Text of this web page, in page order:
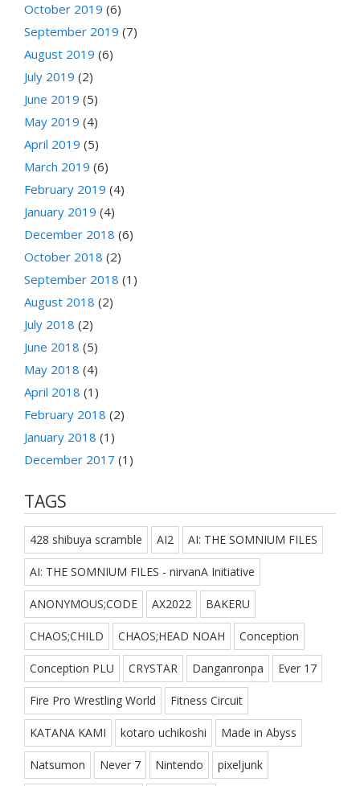
October 2019 (6)
September 2019 (7)
August 2019 (6)
July 2019 (2)
June 2019 (5)
May 2019 (4)
April 2019 (5)
March 2019 (6)
February 2019 (4)
January 2019 (4)
December 2018 (6)
October 2018 (2)
September 2018 (1)
August 2018 (2)
July 2018 (2)
June 2018 (5)
May 2018 (4)
April 2018 (1)
February 2018 (2)
January 2018 (1)
December 2017 (1)
TAGS
428 shibuya scramble AI2 AI: THE SOMNIUM FILES
AI: THE SOMNIUM FILES - nirvanA Initiative
ANONYMOUS;CODE AX2022 BAKERU
CHAOS;CHILD CHAOS;HEAD NOAH Conception
Conception PLU CRYSTAR Danganronpa Ever 17
Fire Pro Wrestling World Fitness Circuit
KATANA KAMI kotaro uchikoshi Made in Abyss
Natsumon Never 7 Nintendo pixeljunk